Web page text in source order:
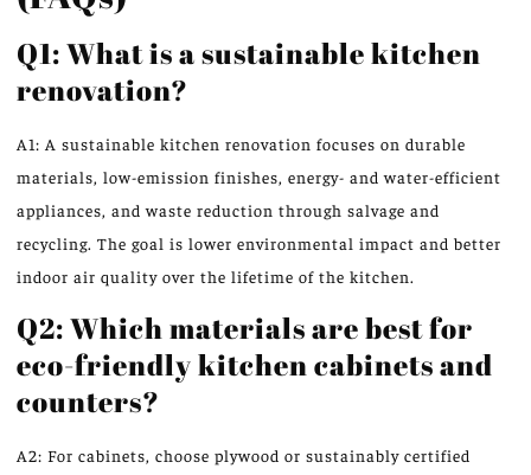
Q1: What is a sustainable kitchen
renovation?
A1: A sustainable kitchen renovation focuses on durable
materials, low-emission finishes, energy- and water-efficient
appliances, and waste reduction through salvage and
recycling. The goal is lower environmental impact and better
indoor air quality over the lifetime of the kitchen.
Q2: Which materials are best for
eco-friendly kitchen cabinets and
counters?
A2: For cabinets, choose plywood or sustainably certified